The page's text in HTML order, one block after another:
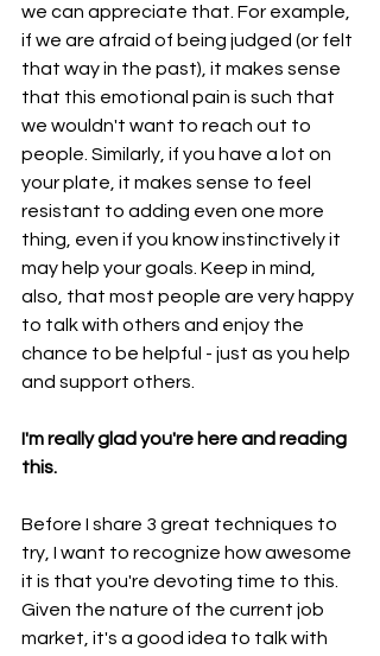
we can appreciate that. For example,
if we are afraid of being judged (or felt
that way in the past), it makes sense
that this emotional pain is such that
we wouldn't want to reach out to
people. Similarly, if you have a lot on
your plate, it makes sense to feel
resistant to adding even one more
thing, even if you know instinctively it
may help your goals. Keep in mind,
also, that most people are very happy
to talk with others and enjoy the
chance to be helpful - just as you help
and support others.
I'm really glad you're here and reading
this.
Before I share 3 great techniques to
try, I want to recognize how awesome
it is that you're devoting time to this.
Given the nature of the current job
market, it's a good idea to talk with